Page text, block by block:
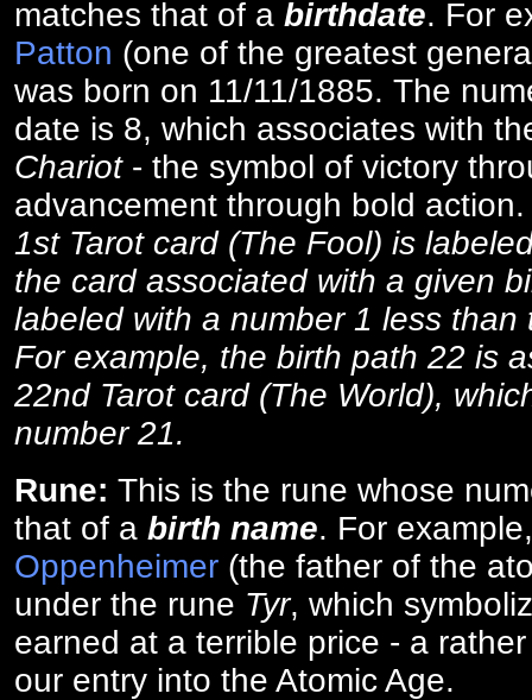
matches that of a birthdate. For
Patton (one of the greatest
was born on 11/11/1885. The
date is 8, which associates with
Chariot- the symbol of victory
advancement through bold
1st Tarot card (The Fool) is
the card associated with a given
labeled with a number 1 less than
For example, the birth path 22 is
22nd Tarot card (The World),
number 21.
Rune: This is the rune whose
that of a birth name. For
Oppenheimer (the father of the
under the rune Tyr, which
earned at a terrible price - a
our entry into the Atomic Age.